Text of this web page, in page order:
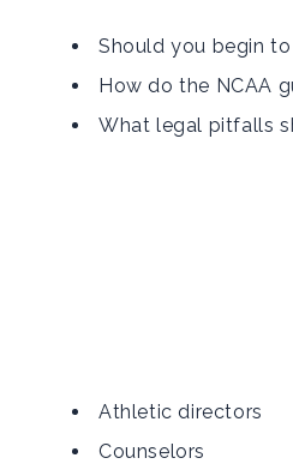
Should you begin
How do the NCAA
What legal pitfalls
Athletic directors
Counselors